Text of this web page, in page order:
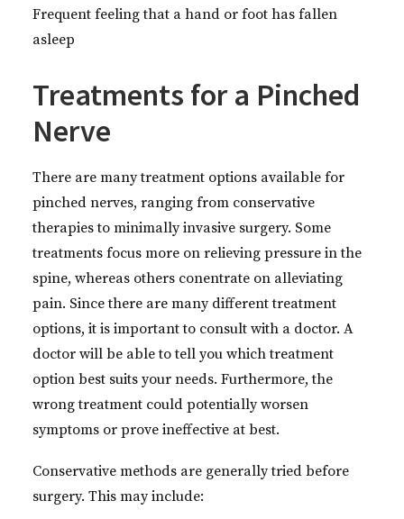
Frequent feeling that a hand or foot has fallen
asleep
Treatments for a Pinched
Nerve
There are many treatment options available for
pinched nerves, ranging from conservative
therapies to minimally invasive surgery. Some
treatments focus more on relieving pressure in the
spine, whereas others conentrate on alleviating
pain. Since there are many different treatment
options, it is important to consult with a doctor. A
doctor will be able to tell you which treatment
option best suits your needs. Furthermore, the
wrong treatment could potentially worsen
symptoms or prove ineffective at best.
Conservative methods are generally tried before
surgery. This may include: